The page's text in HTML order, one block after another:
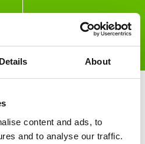
Details About
content and ads, to
and to analyse our traffic.